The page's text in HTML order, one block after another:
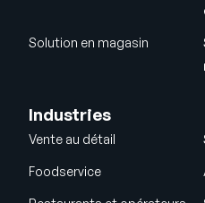
Solution en magasin
Industries
Vente au détail
Foodservice